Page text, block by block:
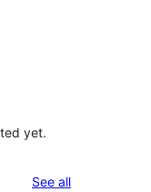
yet.
See allreviews